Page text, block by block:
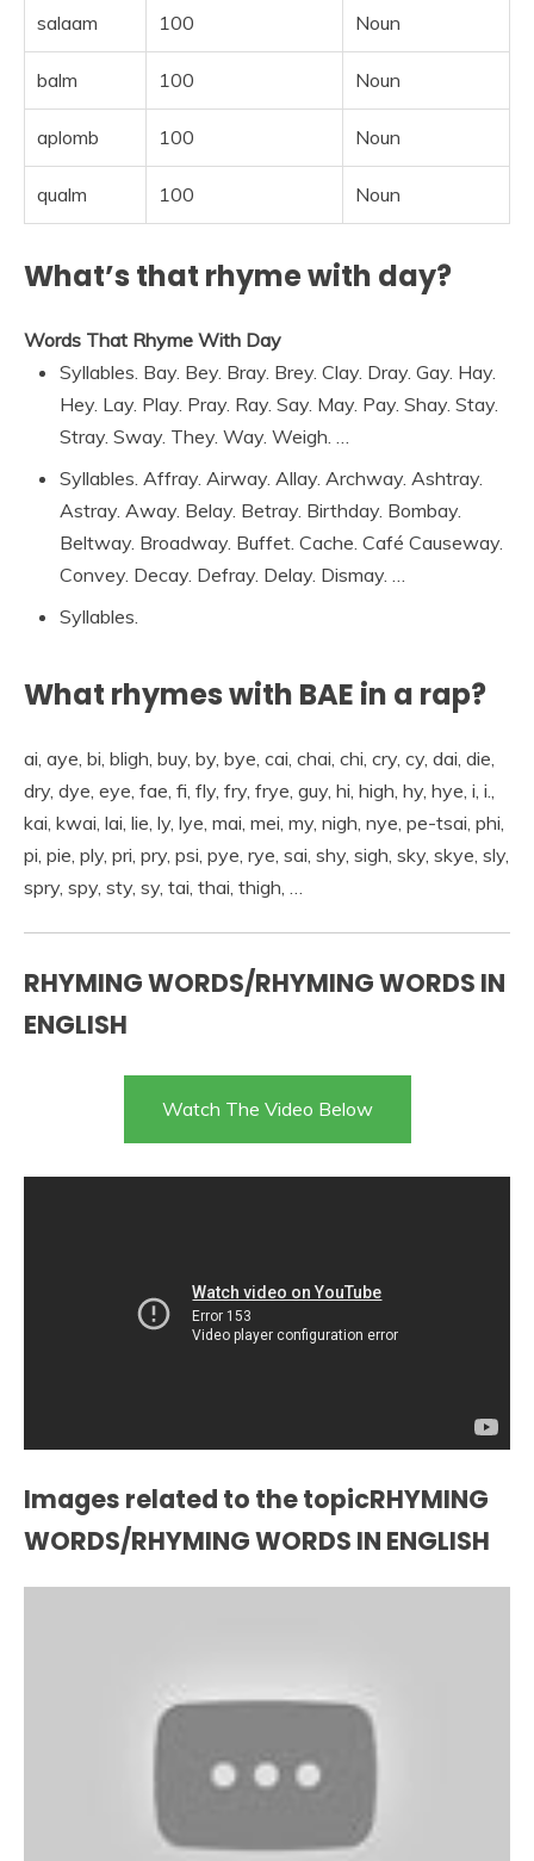
salaam 100 Noun
balm 100 Noun
aplomb 100 Noun
qualm 100 Noun
What’s that rhyme with day?
Words That Rhyme With Day
Syllables. Bay. Bey. Bray. Brey. Clay. Dray. Gay. Hay.
Hey. Lay. Play. Pray. Ray. Say. May. Pay. Shay. Stay.
Stray. Sway. They. Way. Weigh. …
Syllables. Affray. Airway. Allay. Archway. Ashtray.
Astray. Away. Belay. Betray. Birthday. Bombay.
Beltway. Broadway. Buffet. Cache. Café Causeway.
Convey. Decay. Defray. Delay. Dismay. …
Syllables.
What rhymes with BAE in a rap?
ai, aye, bi, bligh, buy, by, bye, cai, chai, chi, cry, cy, dai, die,
dry, dye, eye, fae, fi, fly, fry, frye, guy, hi, high, hy, hye, i, i.,
kai, kwai, lai, lie, ly, lye, mai, mei, my, nigh, nye, pe-tsai, phi,
pi, pie, ply, pri, pry, psi, pye, rye, sai, shy, sigh, sky, skye, sly,
spry, spy, sty, sy, tai, thai, thigh, …
RHYMING WORDS/RHYMING WORDS IN
ENGLISH
Watch The Video Below
Images related to the topicRHYMING
WORDS/RHYMING WORDS IN ENGLISH